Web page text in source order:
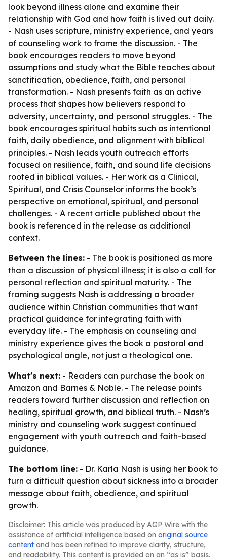
look beyond illness alone and examine their
relationship with God and how faith is lived out daily.
- Nash uses scripture, ministry experience, and years
of counseling work to frame the discussion. - The
book encourages readers to move beyond
assumptions and study what the Bible teaches about
sanctification, obedience, faith, and personal
transformation. - Nash presents faith as an active
process that shapes how believers respond to
adversity, uncertainty, and personal struggles. - The
book encourages spiritual habits such as intentional
faith, daily obedience, and alignment with biblical
principles. - Nash leads youth outreach efforts
focused on resilience, faith, and sound life decisions
rooted in biblical values. - Her work as a Clinical,
Spiritual, and Crisis Counselor informs the book’s
perspective on emotional, spiritual, and personal
challenges. - A recent article published about the
book is referenced in the release as additional
context.
Between the lines: - The book is positioned as more
than a discussion of physical illness; it is also a call for
personal reflection and spiritual maturity. - The
framing suggests Nash is addressing a broader
audience within Christian communities that want
practical guidance for integrating faith with
everyday life. - The emphasis on counseling and
ministry experience gives the book a pastoral and
psychological angle, not just a theological one.
What's next: - Readers can purchase the book on
Amazon and Barnes & Noble. - The release points
readers toward further discussion and reflection on
healing, spiritual growth, and biblical truth. - Nash’s
ministry and counseling work suggest continued
engagement with youth outreach and faith-based
guidance.
The bottom line: - Dr. Karla Nash is using her book to
turn a difficult question about sickness into a broader
message about faith, obedience, and spiritual
growth.
Disclaimer: This article was produced by AGP Wire with the
assistance of artificial intelligence based on original source
content and has been refined to improve clarity, structure,
and readability. This content is provided on an “as is” basis.